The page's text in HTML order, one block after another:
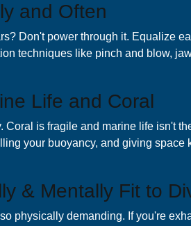
and Often
Don't power through it. Equalize
techniques like pinch and blow,
Life and Coral
Coral is fragile and marine life isn't
your buoyancy, and giving
& Mentally Fit to
physically demanding. If you're